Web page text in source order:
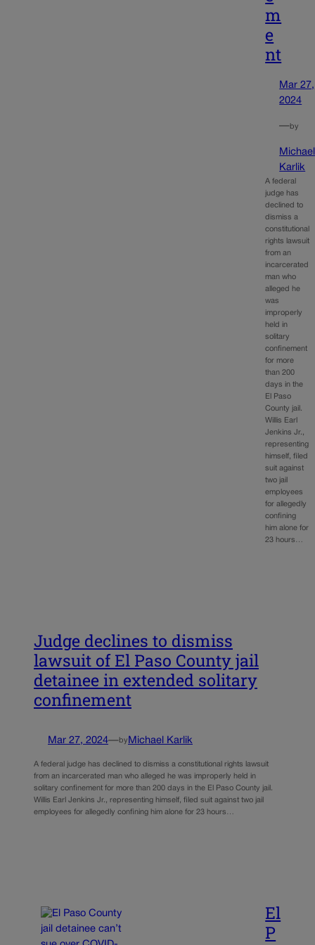
m
e
nt
Mar 27,
2024
—by
Michael
Karlik
A federal
judge has
declined to
dismiss a
constitutional
rights lawsuit
from an
incarcerated
man who
alleged he
was
improperly
held in
solitary
confinement
for more
than 200
days in the
El Paso
County jail.
Willis Earl
Jenkins Jr.,
representing
himself, filed
suit against
two jail
employees
for allegedly
confining
him alone for
23 hours…
Judge declines to dismiss
lawsuit of El Paso County jail
detainee in extended solitary
confinement
Mar 27, 2024—by Michael Karlik
A federal judge has declined to dismiss a constitutional rights lawsuit
from an incarcerated man who alleged he was improperly held in
solitary confinement for more than 200 days in the El Paso County jail.
Willis Earl Jenkins Jr., representing himself, filed suit against two jail
employees for allegedly confining him alone for 23 hours…
El
P